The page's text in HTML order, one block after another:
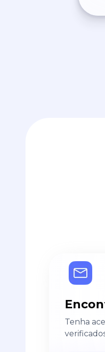
Tenha